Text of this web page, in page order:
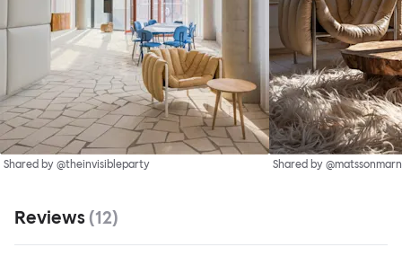
Shared by @theinvisibleparty Shared by
Reviews (12)